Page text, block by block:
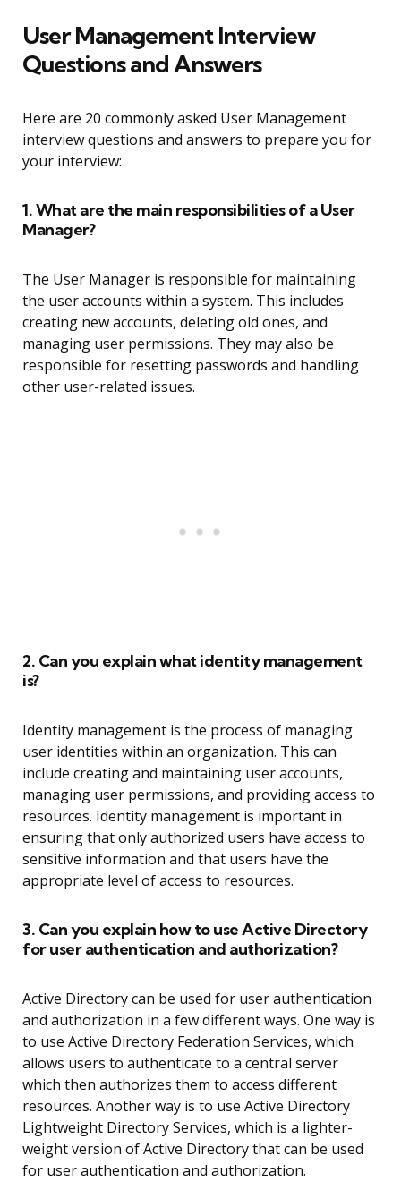
User Management Interview
Questions and Answers
Here are 20 commonly asked User Management
interview questions and answers to prepare you for
your interview:
1. What are the main responsibilities of a User
Manager?
The User Manager is responsible for maintaining
the user accounts within a system. This includes
creating new accounts, deleting old ones, and
managing user permissions. They may also be
responsible for resetting passwords and handling
other user-related issues.
2. Can you explain what identity management
is?
Identity management is the process of managing
user identities within an organization. This can
include creating and maintaining user accounts,
managing user permissions, and providing access to
resources. Identity management is important in
ensuring that only authorized users have access to
sensitive information and that users have the
appropriate level of access to resources.
3. Can you explain how to use Active Directory
for user authentication and authorization?
Active Directory can be used for user authentication
and authorization in a few different ways. One way is
to use Active Directory Federation Services, which
allows users to authenticate to a central server
which then authorizes them to access different
resources. Another way is to use Active Directory
Lightweight Directory Services, which is a lighter-
weight version of Active Directory that can be used
for user authentication and authorization.